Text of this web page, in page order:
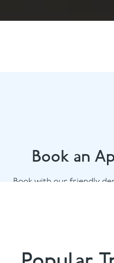
Book an
Book with our friendly